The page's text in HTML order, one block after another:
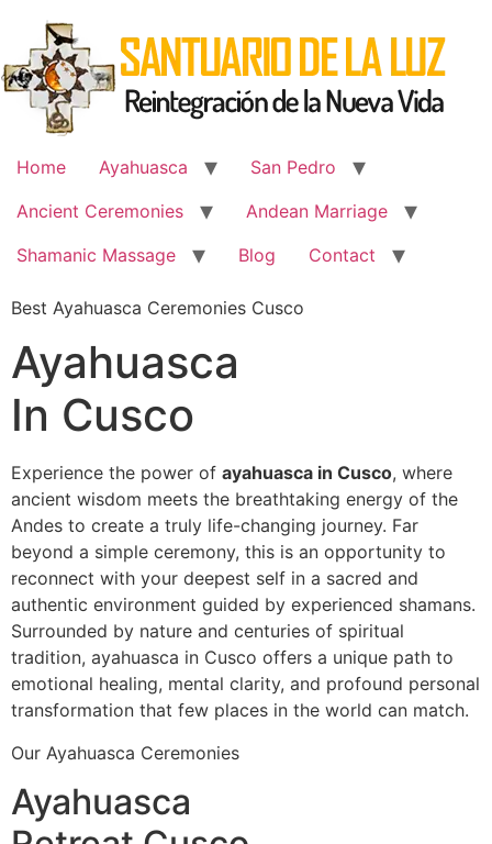
content
Home Ayahuasca
San Pedro
Ancient Ceremonies
Andean Marriage
Shamanic Massage
Blog Contact
Best Ayahuasca Ceremonies Cusco
Ayahuasca
In Cusco
Experience the power of ayahuasca in Cusco, where
ancient wisdom meets the breathtaking energy of the
Andes to create a truly life-changing journey. Far
beyond a simple ceremony, this is an opportunity to
reconnect with your deepest self in a sacred and
authentic environment guided by experienced shamans.
Surrounded by nature and centuries of spiritual
tradition, ayahuasca in Cusco offers a unique path to
emotional healing, mental clarity, and profound personal
transformation that few places in the world can match.
Our Ayahuasca Ceremonies
Ayahuasca